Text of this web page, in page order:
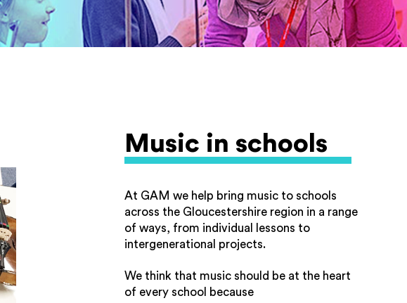
Music in schools
At GAM we help bring music to schools
across the Gloucestershire region in a range
of ways, from individual lessons to
intergenerational projects.
We think that music should be at the heart
of every school because